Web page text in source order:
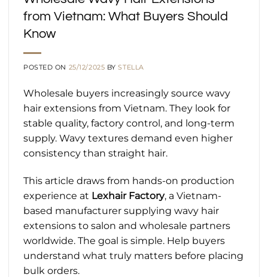
from Vietnam: What Buyers Should
Know
POSTED ON 25/12/2025 BYSTELLA
Wholesale buyers increasingly source wavy
hair extensions from Vietnam. They look for
stable quality, factory control, and long-term
supply. Wavy textures demand even higher
consistency than straight hair.
This article draws from hands-on production
experience at Lexhair Factory, a Vietnam-
based manufacturer supplying wavy hair
extensions to salon and wholesale partners
worldwide. The goal is simple. Help buyers
understand what truly matters before placing
bulk orders.